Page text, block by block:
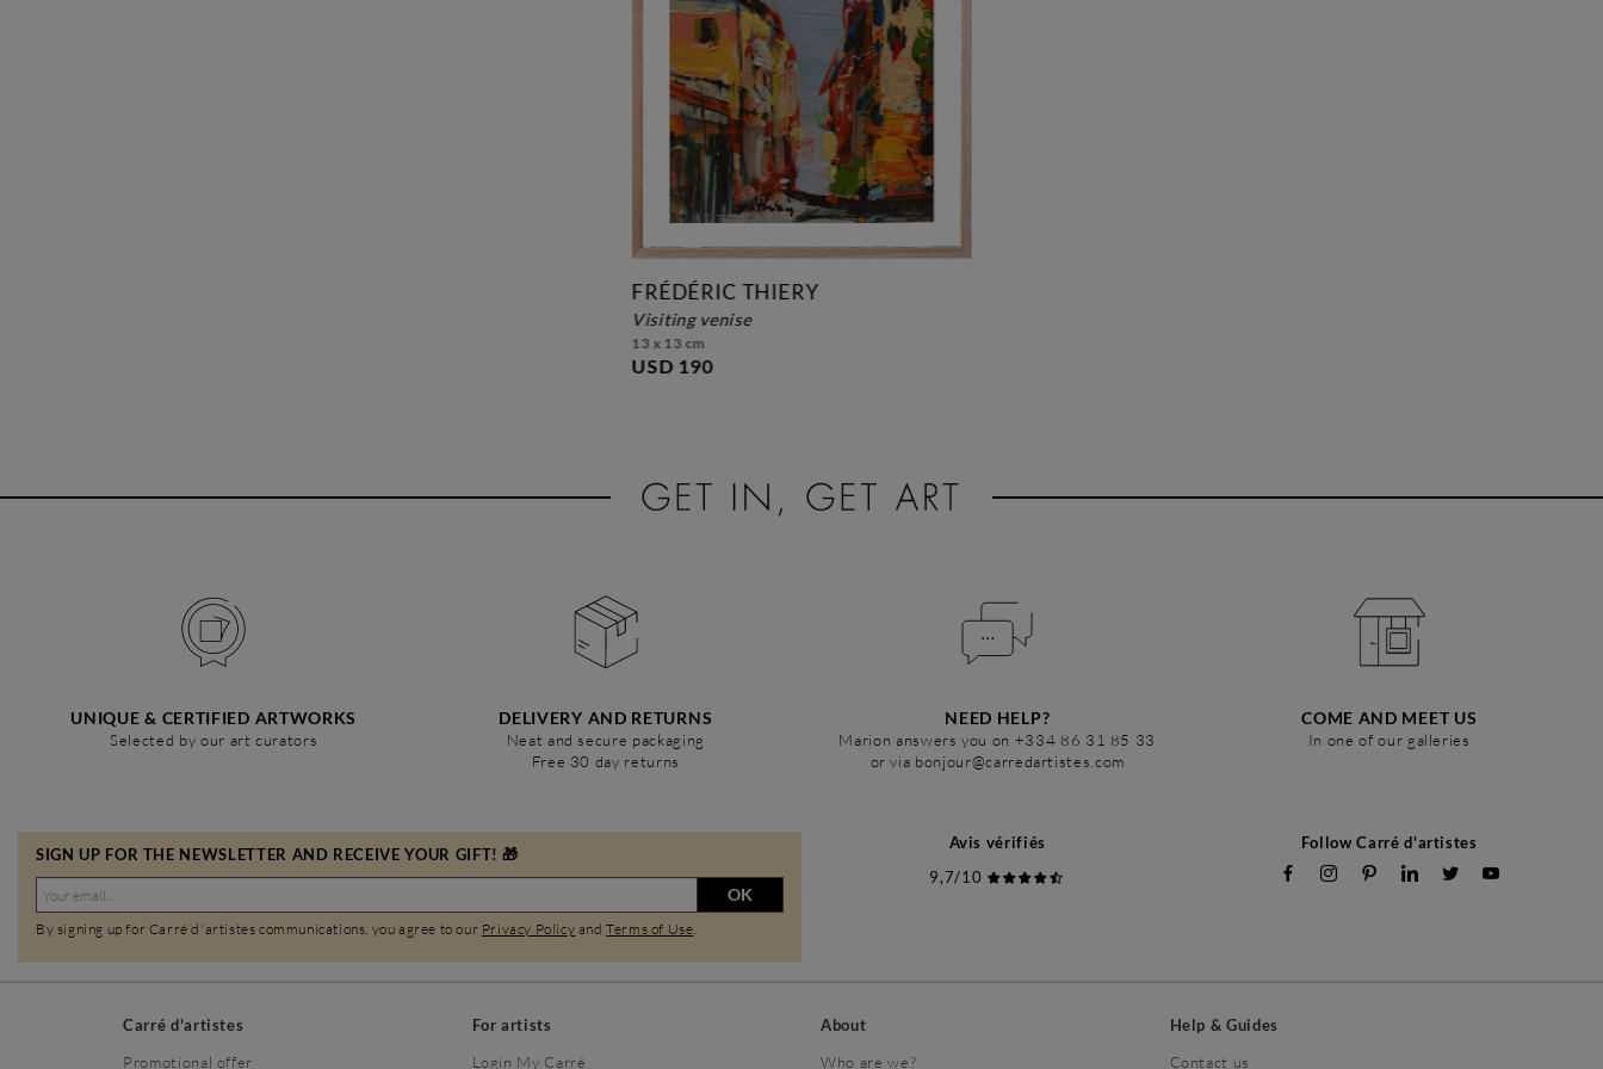
FRÉDÉRIC THIERY
visiting venise
13 x 13 cm
USD 190
UNIQUE & CERTIFIED ARTWORKS
Selected by our art curators
DELIVERY AND RETURNS
Neat and secure packaging
Free 30 day returns
NEED HELP?
Marion answers you on +334 86 31 85 33
or via bonjour@carredartistes.com
COME AND MEET US
In one of our galleries
SIGN UP FOR THE NEWSLETTER AND RECEIVE YOUR GIFT! 🎁
OK
By signing up for Carré d'artistes communications, you agree to our Privacy Policy andTerms of Use.
Avis vérifiés
9,7/10
Follow Carré d'artistes
Carré d'artistes
Promotional offer
For artists
Login My Carré
About
Who are we?
Help & Guides
Contact us